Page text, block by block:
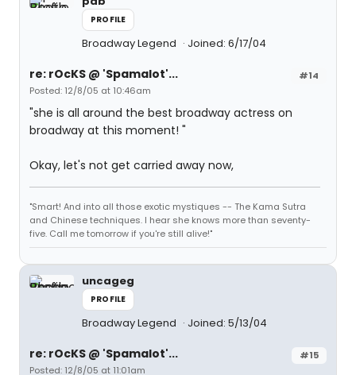
PROFILE
Broadway Legend Joined: 6/17/04
#14
re: rOcKS @ 'Spamalot'...
Posted: 12/8/05 at 10:46am
"she is all around the best broadway actress on
broadway at this moment! "
Okay, let's not get carried away now,
"Smart! And into all those exotic mystiques -- The Kama Sutra
and Chinese techniques. I hear she knows more than seventy-
five. Call me tomorrow if you're still alive!"
uncageg
PROFILE
Broadway Legend Joined: 5/13/04
#15
re: rOcKS @ 'Spamalot'...
Posted: 12/8/05 at 11:01am